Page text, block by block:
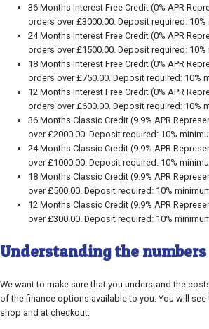
36 Months Interest Free Credit (0% APR
orders over £3000.00. Deposit required: 10%
24 Months Interest Free Credit (0% APR
orders over £1500.00. Deposit required: 10%
18 Months Interest Free Credit (0% APR
orders over £750.00. Deposit required: 10%
12 Months Interest Free Credit (0% APR
orders over £600.00. Deposit required: 10%
36 Months Classic Credit (9.9% APR
over £2000.00. Deposit required: 10%
24 Months Classic Credit (9.9% APR
over £1000.00. Deposit required: 10%
18 Months Classic Credit (9.9% APR
over £500.00. Deposit required: 10%
12 Months Classic Credit (9.9% APR
over £300.00. Deposit required: 10%
Understanding the numbers
We want to make sure that you understand the
of the finance options available to you. You will
shop and at checkout.